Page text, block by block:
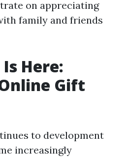
on appreciating
family and friends
Here:
Gift
to development
increasingly